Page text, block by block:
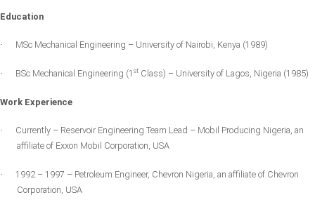
Education
· MSc Mechanical Engineering – University of Nairobi Kenya (1989)
· BSc Mechanical Engineering (1 st Class) – University of Lagos, Nigeria (1985)
Work Experience
·
Currently – Reservoir Engineering Team Lead – Mobil Producing Nigeria, an
affiliate of Exxon Mobil Corporation, USA
· 1992 – 1997 – Petroleum Engineer, Chevron Nigeria , an affiliate of Chevron
Corporation, USA